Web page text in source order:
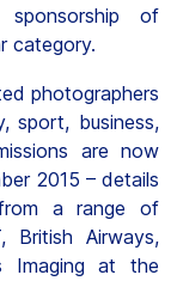
of
category.
photographers
sport, business,
are now
2015 – details
a range of
British Airways,
Imaging at the